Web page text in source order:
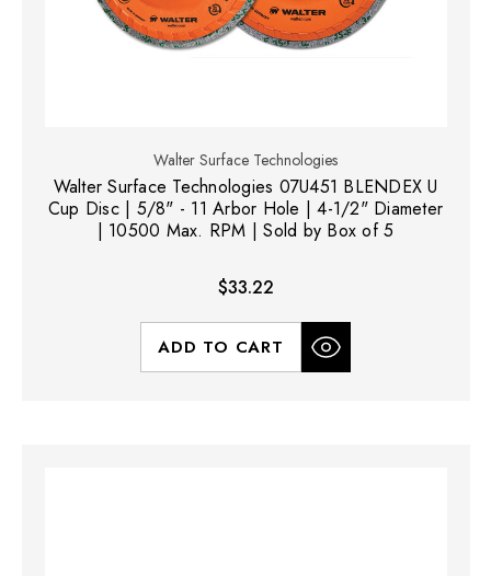
Walter Surface Technologies
Walter Surface Technologies 07U451 BLENDEX U
Cup Disc | 5/8" - 11 Arbor Hole | 4-1/2" Diameter
| 10500 Max. RPM | Sold by Box of 5
$33.22
ADD TO CART